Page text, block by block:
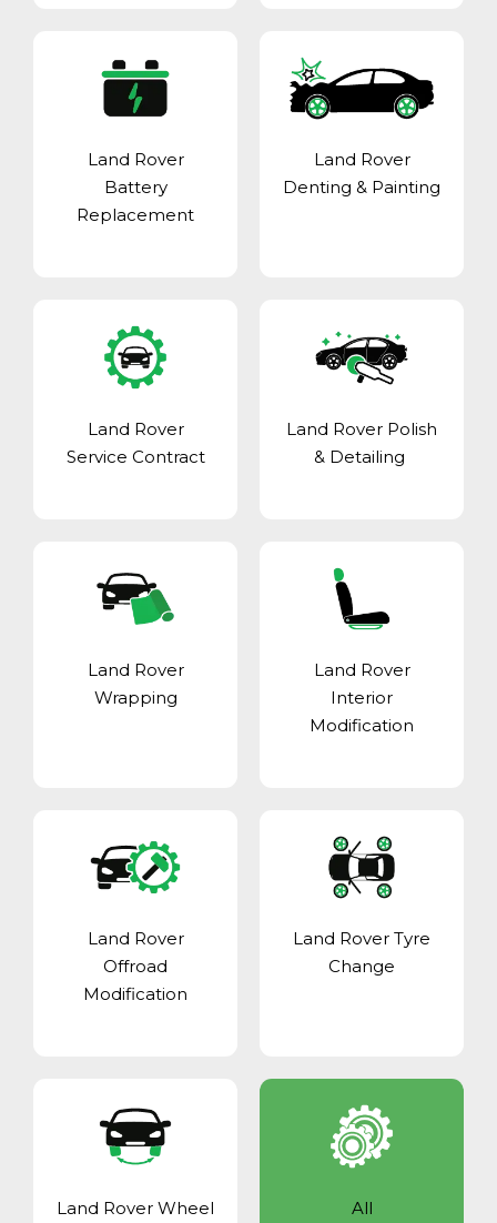
Land Rover
Battery
Replacement
Land Rover
Denting & Painting
Land Rover
Service Contract
Land Rover Polish
& Detailing
Land Rover
Wrapping
Land Rover
Interior
Modification
Land Rover
Offroad
Modification
Land Rover Tyre
Change
Land Rover Wheel
All